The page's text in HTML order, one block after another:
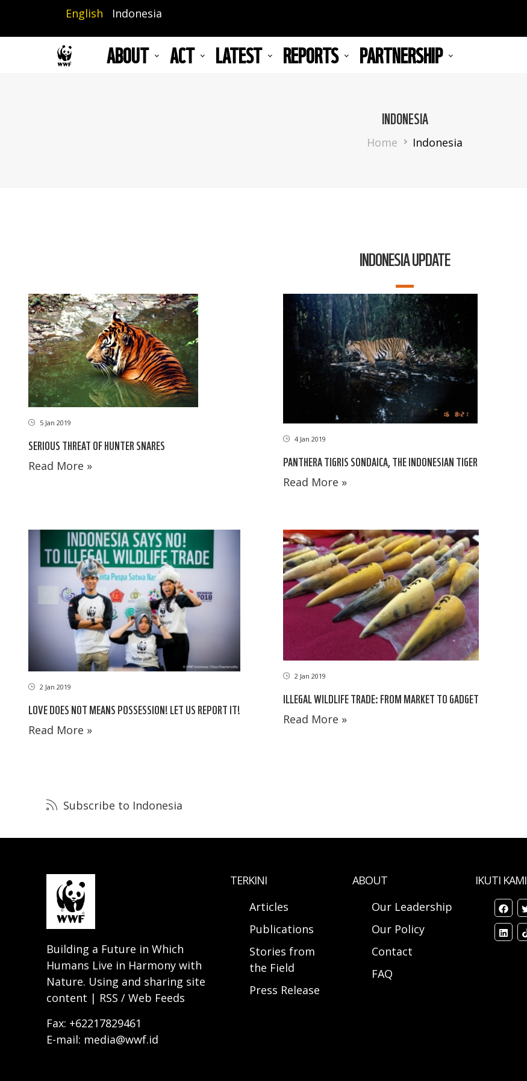
main
English Indonesia
ABOUT ACT LATEST REPORTS PARTNERSHIP
INDONESIA
Breadcrumb
Home Indonesia
INDONESIA UPDATE
5 Jan 2019
SERIOUS THREAT OF HUNTER SNARES
Read More »
4 Jan 2019
PANTHERA TIGRIS SONDAICA, THE INDONESIAN TIGER
Read More »
2 Jan 2019
LOVE DOES NOT MEANS POSSESSION! LET US REPORT IT!
Read More »
2 Jan 2019
ILLEGAL WILDLIFE TRADE: FROM MARKET TO GADGET
Read More »
Subscribe to Indonesia
Building a Future in Which
Humans Live in Harmony with
Nature. Using and sharing site
content | RSS / Web Feeds
Fax: +62217829461
E-mail: media@wwf.id
TERKINI
Articles
Publications
Stories from
the Field
Press Release
ABOUT
Our Leadership
Our Policy
Contact
FAQ
IKUTI KAMI